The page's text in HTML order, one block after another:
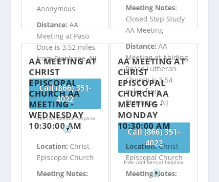
Anonymous
Distance:AA
Meeting at Paso
Doce is 3.52 miles
from Stanhope, NJ
Call (866) 351-
4022
Free confidential helpline
?
Meeting Notes:
Closed Step Study
AA Meeting
Distance:AA
Meeting at Abiding
Peace Lutheran
Church is 3.54
miles from
Stanhope, NJ
Call (866) 351-
4022
Free confidential helpline
?
AA MEETING AT
CHRIST
EPISCOPAL
CHURCH AA
MEETING -
WEDNESDAY
10:30:00 AM
Location: Christ
Episcopal Church
Meeting Notes:
AA MEETING AT
CHRIST
EPISCOPAL
CHURCH AA
MEETING -
MONDAY
10:30:00 AM
Location:Christ
Episcopal Church
Meeting Notes: